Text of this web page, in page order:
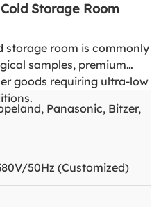
Storage Room
storage room is commonly
samples, premium
goods requiring ultra-low
Panasonic, Bitzer,
50Hz (Customized)